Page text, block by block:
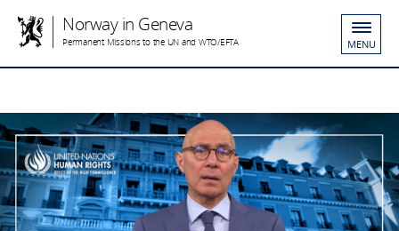
Norway in Geneva
Permanent Missions to the UN and WTO/EFTA MENU